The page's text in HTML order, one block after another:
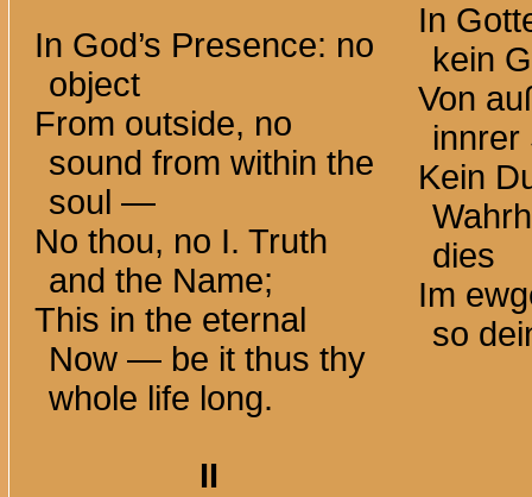
In God’s Presence: no
object
From outside, no
sound from within the
soul —
No thou, no I. Truth
and the Name;
This in the eternal
Now — be it thus thy
whole life long.
In
kein
Von
Kein
dies
Im
so
II